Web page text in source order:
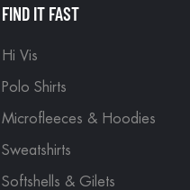
FIND IT FAST
Hi Vis
Polo Shirts
Microfleeces & Hoodies
Sweatshirts
Softshells & Gilets